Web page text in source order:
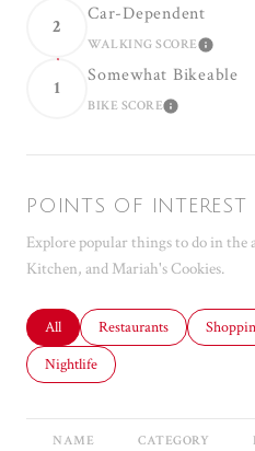
2
Car-Dependent
WALKING SCORE
1
Somewhat Bikeable
BIKE SCORELEARN
POINTS OF INTEREST
Explore popular things to do in the
Kitchen, and Mariah's Cookies.
Search businesses related to
All Search businesses related
Restaurants Search
Search businesses related to
Nightlife
NAME CATEGORY